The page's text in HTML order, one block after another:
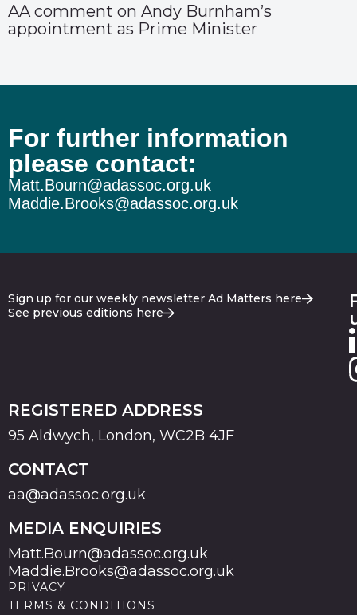
AA comment on Andy Burnham’s
appointment as Prime Minister
For further information
please contact:
Matt.Bourn@adassoc.org.uk
Maddie.Brooks@adassoc.org.uk
Sign up for our weekly newsletter Ad Matters here
See previous editions here
REGISTERED ADDRESS
95 Aldwych, London, WC2B 4JF
CONTACT
aa@adassoc.org.uk
MEDIA ENQUIRIES
Matt.Bourn@adassoc.org.uk
Maddie.Brooks@adassoc.org.uk
PRIVACY
TERMS & CONDITIONS